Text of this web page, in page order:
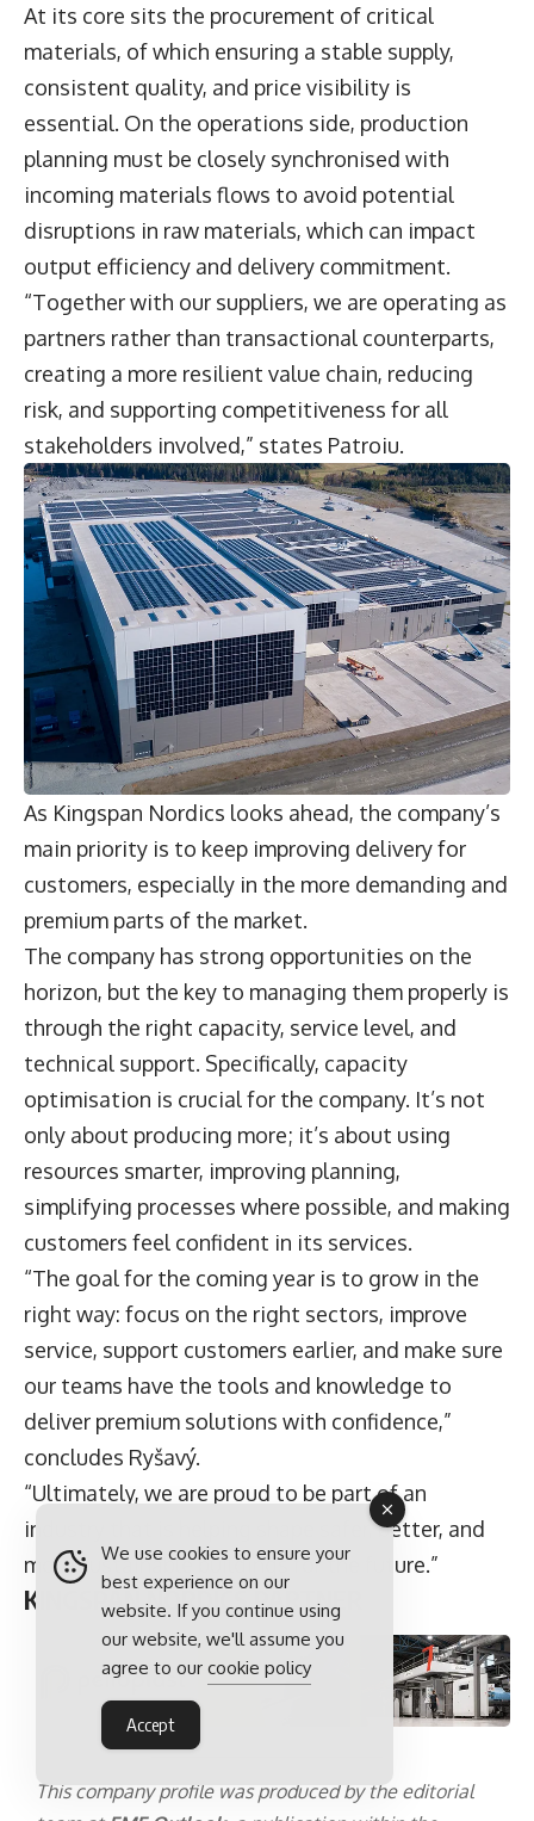
At its core sits the procurement of critical
materials, of which ensuring a stable supply,
consistent quality, and price visibility is
essential. On the operations side, production
planning must be closely synchronised with
incoming materials flows to avoid potential
disruptions in raw materials, which can impact
output efficiency and delivery commitment.
“Together with our suppliers, we are operating as
partners rather than transactional counterparts,
creating a more resilient value chain, reducing
risk, and supporting competitiveness for all
stakeholders involved,” states Patroiu.
As Kingspan Nordics looks ahead, the company’s
main priority is to keep improving delivery for
customers, especially in the more demanding and
premium parts of the market.
The company has strong opportunities on the
horizon, but the key to managing them properly is
through the right capacity, service level, and
technical support. Specifically, capacity
optimisation is crucial for the company. It’s not
only about producing more; it’s about using
resources smarter, improving planning,
simplifying processes where possible, and making
customers feel confident in its services.
“The goal for the coming year is to grow in the
right way: focus on the right sectors, improve
service, support customers earlier, and make sure
our teams have the tools and knowledge to
deliver premium solutions with confidence,”
concludes Ryšavý.
“Ultimately, we are proud to be part of an
industry that is helping shape safer, better, and
more sustainable buildings for the future.”
KINGSPAN NORDICS PARTNER
This company profile was produced by the editorial
We use cookies to ensure your
best experience on our
website. If you continue using
our website, we'll assume you
agree to our cookie policy
Accept